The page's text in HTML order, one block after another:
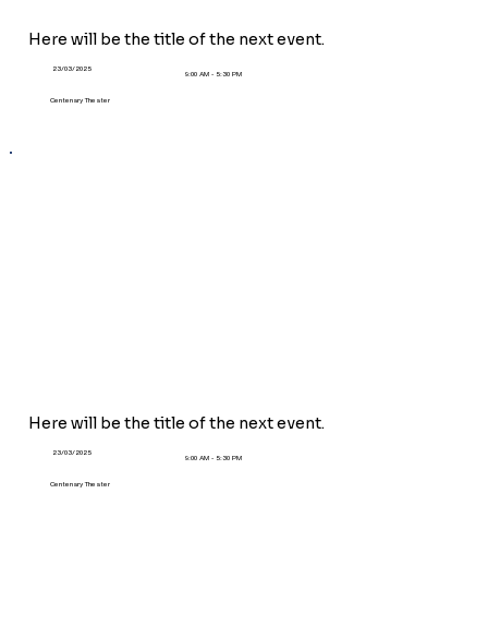
Here will be the title of the next event.
23/03/2025
9:00 AM - 5:30 PM
Centenary Theater
Here will be the title of the nextevent.
23/03/2025
9:00 AM - 5:30 PM
Centenary Theater